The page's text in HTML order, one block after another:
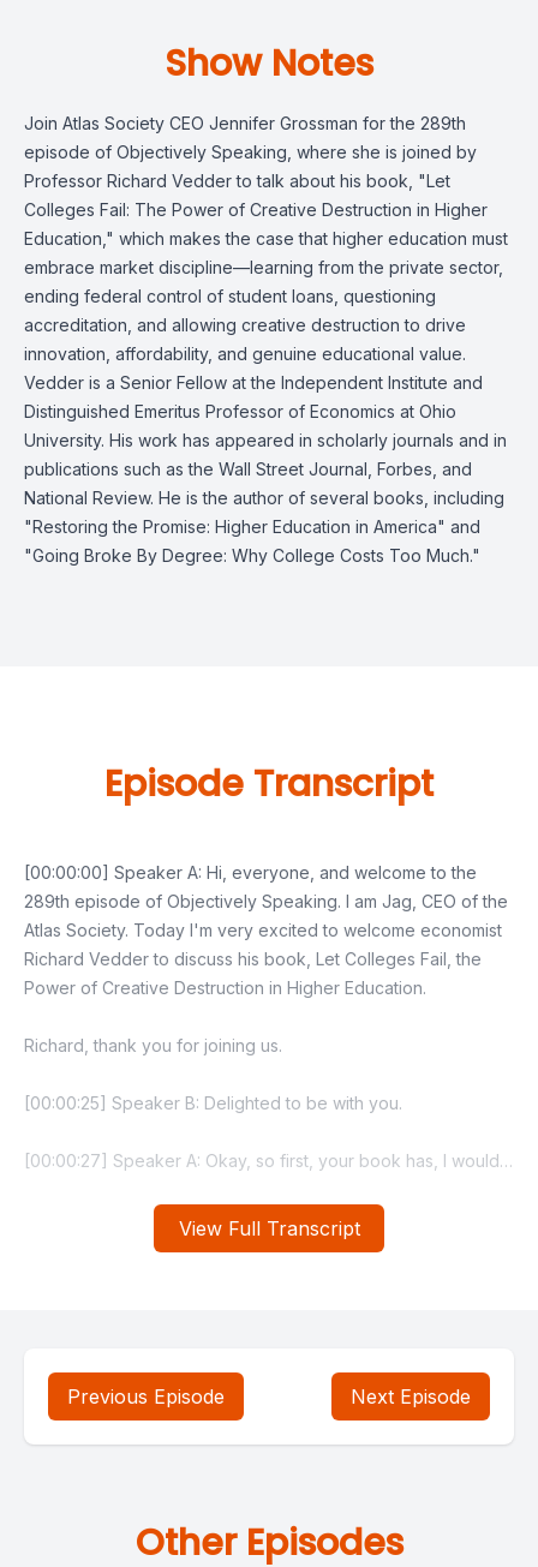
Show Notes
Join Atlas Society CEO Jennifer Grossman for the 289th
episode of Objectively Speaking, where she is joined by
Professor Richard Vedder to talk about his book, "Let
Colleges Fail: The Power of Creative Destruction in Higher
Education," which makes the case that higher education must
embrace market discipline—learning from the private sector,
ending federal control of student loans, questioning
accreditation, and allowing creative destruction to drive
innovation, affordability, and genuine educational value.
Vedder is a Senior Fellow at the Independent Institute and
Distinguished Emeritus Professor of Economics at Ohio
University. His work has appeared in scholarly journals and in
publications such as the Wall Street Journal, Forbes, and
National Review. He is the author of several books, including
"Restoring the Promise: Higher Education in America" and
"Going Broke By Degree: Why College Costs Too Much."
View Full Transcript
Episode Transcript
Previous Episode Next Episode
Other Episodes